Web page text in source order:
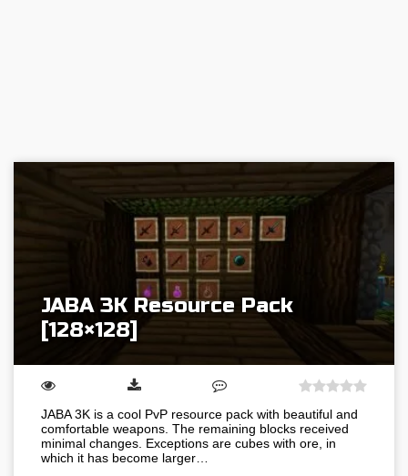
JABA 3K Resource Pack
[128×128]
JABA 3K is a cool PvP resource pack with beautiful and
comfortable weapons. The remaining blocks received
minimal changes. Exceptions are cubes with ore, in
which it has become larger…